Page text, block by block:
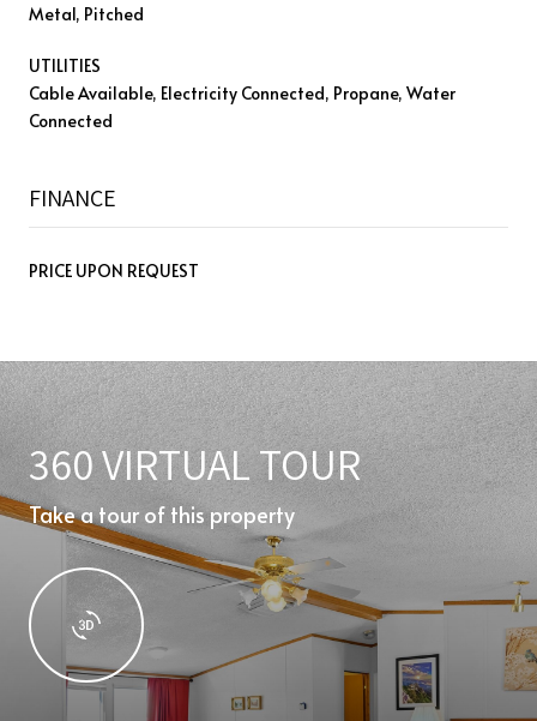
Metal, Pitched
UTILITIES
Cable Available, Electricity Connected, Propane, Water
Connected
FINANCE
PRICE UPON REQUEST
360 VIRTUAL TOUR
Take a tour of this property